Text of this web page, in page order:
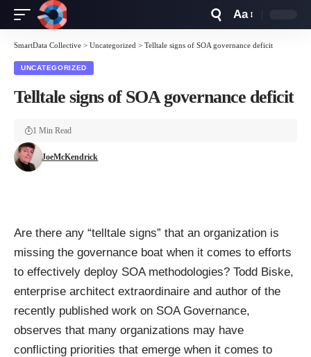
Resizer
Aa
SmartData Collective > Uncategorized > Telltale signs of SOA governance deficit
UNCATEGORIZED
Telltale signs of SOA governance deficit
JoeMcKendrick
1 Min Read
Are there any “telltale signs” that an organization is
missing the governance boat when it comes to efforts
to effectively deploy SOA methodologies? Todd Biske,
enterprise architect extraordinaire and author of the
recently published work on SOA Governance,
observes that many organizations may have
conflicting priorities that emerge when it comes to